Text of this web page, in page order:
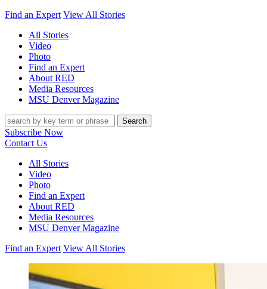
Find an Expert View All Stories
All Stories
Video
Photo
Find an Expert
About RED
Media Resources
MSU Denver Magazine
Search
Subscribe Now
Contact Us
All Stories
Video
Photo
Find an Expert
About RED
Media Resources
MSU Denver Magazine
Find an Expert View All Stories